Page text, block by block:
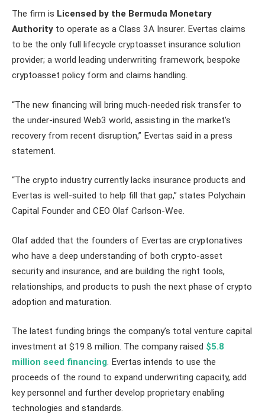
The firm is Licensed by the Bermuda Monetary
Authority to operate as a Class 3A Insurer. Evertas claims
to be the only full lifecycle cryptoasset insurance solution
provider; a world leading underwriting framework, bespoke
cryptoasset policy form and claims handling.
“The new financing will bring much-needed risk transfer to
the under-insured Web3 world, assisting in the market’s
recovery from recent disruption,” Evertas said in a press
statement.
“The crypto industry currently lacks insurance products and
Evertas is well-suited to help fill that gap,” states Polychain
Capital Founder and CEO Olaf Carlson-Wee.
Olaf added that the founders of Evertas are cryptonatives
who have a deep understanding of both crypto-asset
security and insurance, and are building the right tools,
relationships, and products to push the next phase of crypto
adoption and maturation.
The latest funding brings the company’s total venture capital
investment at $19.8 million. The company raised $5.8
million seed financing. Evertas intends to use the
proceeds of the round to expand underwriting capacity, add
key personnel and further develop proprietary enabling
technologies and standards.